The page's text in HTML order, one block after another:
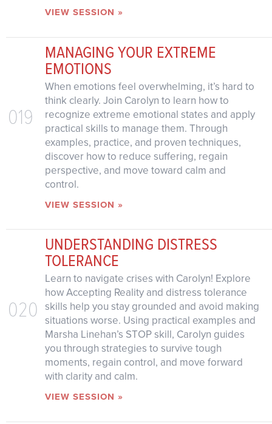
VIEW SESSION »
019
MANAGING YOUR EXTREME
EMOTIONS
When emotions feel overwhelming, it’s hard to
think clearly. Join Carolyn to learn how to
recognize extreme emotional states and apply
practical skills to manage them. Through
examples, practice, and proven techniques,
discover how to reduce suffering, regain
perspective, and move toward calm and
control.
VIEW SESSION »
020
UNDERSTANDING DISTRESS
TOLERANCE
Learn to navigate crises with Carolyn! Explore
how Accepting Reality and distress tolerance
skills help you stay grounded and avoid making
situations worse. Using practical examples and
Marsha Linehan’s STOP skill, Carolyn guides
you through strategies to survive tough
moments, regain control, and move forward
with clarity and calm.
VIEW SESSION »